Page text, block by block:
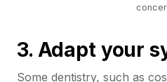
3. Adapt your
Some dentistry, such as